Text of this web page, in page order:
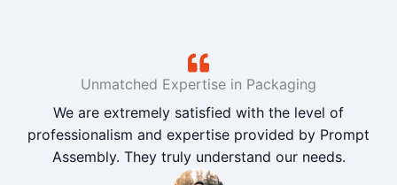
Unmatched Expertise in Packaging
We are extremely satisfied with the level of
professionalism and expertise provided by Prompt
Assembly. They truly understand our needs.